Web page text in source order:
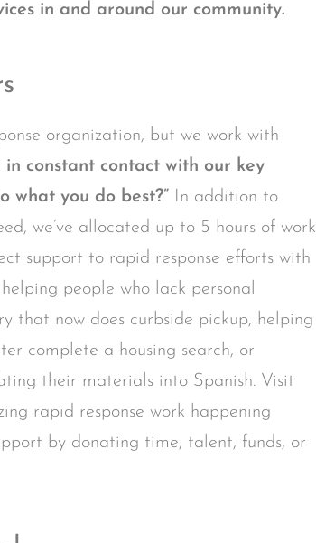
in and around our community.
organization, but we work with
in constant contact with our key
what you do best?” In addition to
we’ve allocated up to 5 hours of work
support to rapid response efforts with
people who lack personal
that now does curbside pickup, helping
complete a housing search, or
their materials into Spanish. Visit
rapid response work happening
by donating time, talent, funds, or